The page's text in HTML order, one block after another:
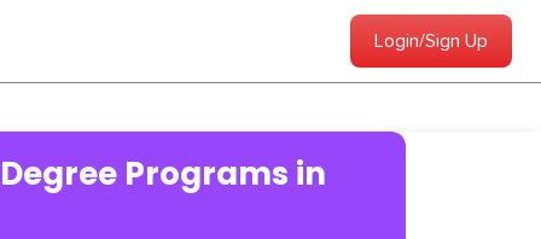
Login/Sign Up
Programs in